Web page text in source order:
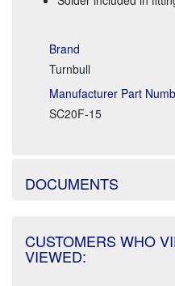
Brand
Turnbull
Manufacturer Part
SC20F-15
DOCUMENTS
CUSTOMERS WHO
VIEWED: